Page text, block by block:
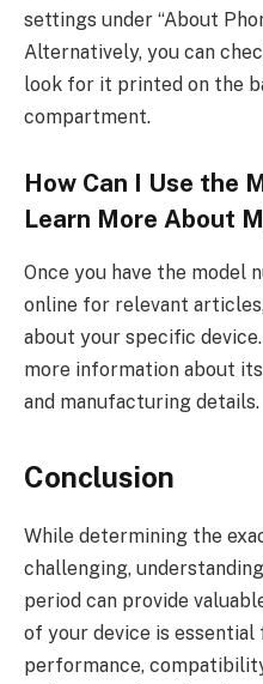
settings under “About
Alternatively, you can
look for it printed on the
compartment.
How Can I Use the
Learn More About
Once you have the model
online for relevant
about your specific
more information about
and manufacturing details.
Conclusion
While determining the
challenging,
period can provide
of your device is essential
performance,